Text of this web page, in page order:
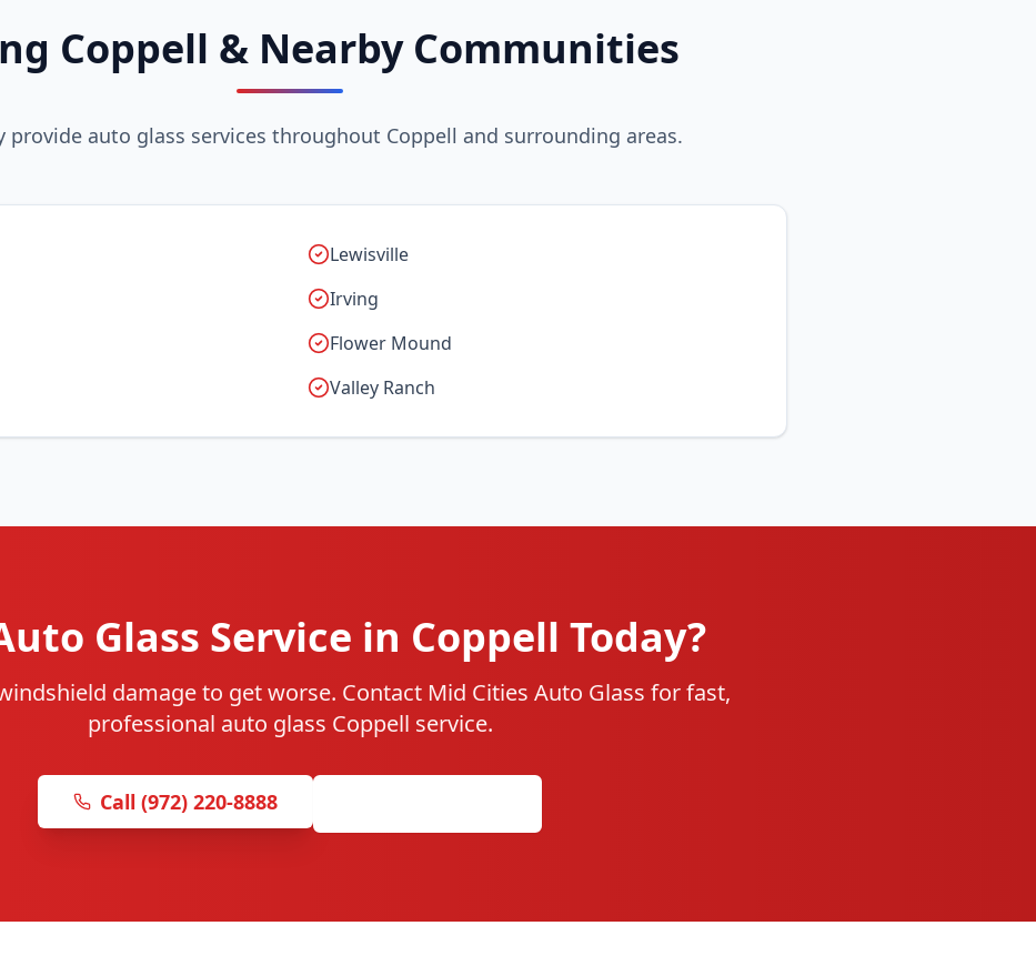
Coppell & Nearby Communities
provide auto glass services throughout Coppell and surrounding areas.
Lewisville
Irving
Flower Mound
Valley Ranch
Glass Service in Coppell Today?
damage to get worse. Contact Mid Cities Auto Glass for fast,
professional auto glass Coppell service.
Call (972) 220-8888